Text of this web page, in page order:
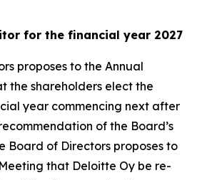
for the financial year 2027
proposes to the Annual
the shareholders elect the
year commencing next after
of the Board’s
Board of Directors proposes to
that Deloitte Oy be re-